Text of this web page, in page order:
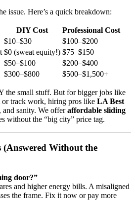
issue. Here’s a quick breakdown:
DIY Cost
Professional Cost
$10–$30
$100–$200
$0 (sweat equity!) $75–$150
$50–$100
$200–$400
$300–$800 $500–$1,500+
the small stuff. But for bigger jobs like
or track work, hiring pros like LA Best
and sanity. We offeraffordable sliding
without the “big city” price tag.
(Answered Without the
door?”
and higher energy bills. A misaligned
the frame. Fix it now or pay more